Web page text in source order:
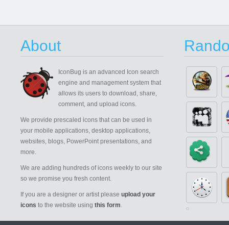
About
IconBug is an advanced Icon search
engine and management system that
allows its users to download, share,
comment, and upload icons.
We provide prescaled icons that can be used in
your mobile applications, desktop applications,
websites, blogs, PowerPoint presentations, and
more.
We are adding hundreds of icons weekly to our site
so we promise you fresh content.
If you are a designer or artist please upload your
icons to the website using this form.